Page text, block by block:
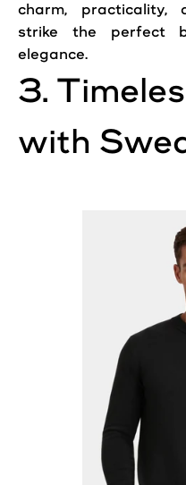
charm, practicality,
strike the perfect
elegance.
3.
with